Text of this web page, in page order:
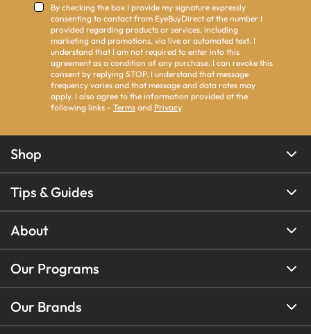
By checking the box I provide my signature expressly
consenting to contact from EyeBuyDirect at the number I
provided regarding products or services, including
marketing and promotions, via live or automated text. I
understand that I am not required to enter into this
agreement as a condition of any purchase. I can revoke this
consent by replying STOP. I understand that message
frequency varies and that message and data rates may
apply. I also agree to the information provided at the
following links - Terms and Privacy.
Shop
Tips & Guides
About
Our Programs
Our Brands